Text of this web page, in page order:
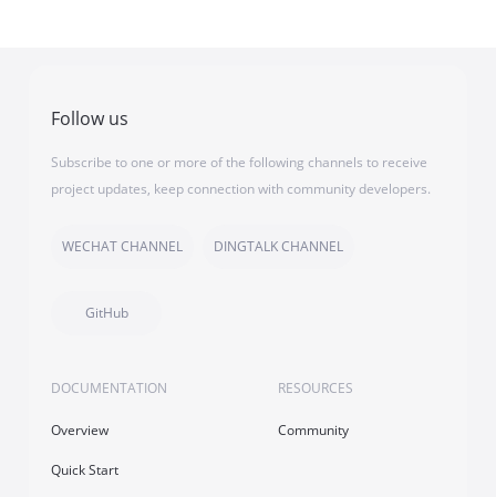
Follow us
Subscribe to one or more of the following channels to receive
project updates, keep connection with community developers.
WECHAT CHANNEL DINGTALK CHANNEL
GitHub
DOCUMENTATION
Overview
Quick Start
RESOURCES
Community